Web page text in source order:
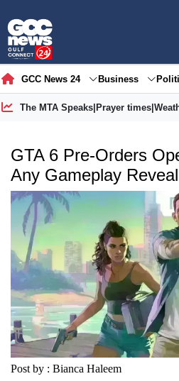
GCC News 24 Business
The MTA Speaks| Prayer times|
GTA 6 Pre-Orders
Any Gameplay
Post by : Bianca Haleem